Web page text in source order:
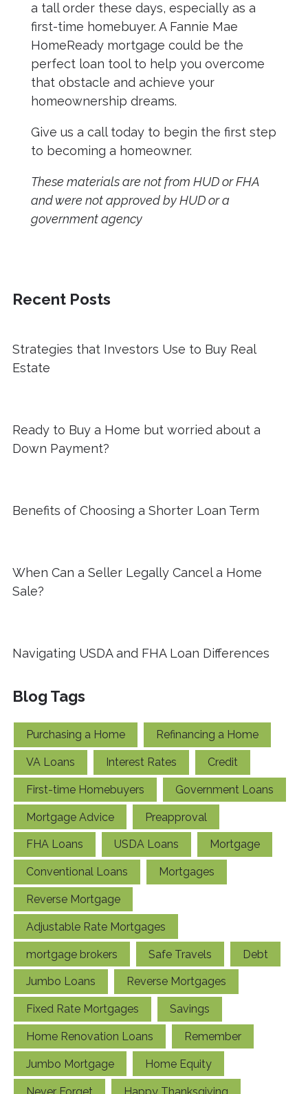
a tall order these days, especially as a
first-time homebuyer. A Fannie Mae
HomeReady mortgage could be the
perfect loan tool to help you overcome
that obstacle and achieve your
homeownership dreams.
Give us a call today to begin the first step
to becoming a homeowner.
These materials are not from HUD or FHA
and were not approved by HUD or a
government agency
Recent Posts
Strategies that Investors Use to Buy Real
Estate
Ready to Buy a Home but worried about a
Down Payment?
Benefits of Choosing a Shorter Loan Term
When Can a Seller Legally Cancel a Home
Sale?
Navigating USDA and FHA Loan Differences
Blog Tags
Purchasing a Home Refinancing a Home
VA Loans Interest Rates Credit
First-time Homebuyers Government Loans
Mortgage Advice Preapproval
FHA Loans USDA Loans Mortgage
Conventional Loans Mortgages
Reverse Mortgage
Adjustable Rate Mortgages
mortgage brokers Safe Travels Debt
Jumbo Loans Reverse Mortgages
Fixed Rate Mortgages Savings
Home Renovation Loans Remember
Jumbo Mortgage Home Equity
Never Forget Happy Thanksgiving